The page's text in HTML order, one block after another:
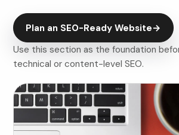
Plan an SEO-Ready Website→
Use this section as the foundation
technical or content-level SEO.